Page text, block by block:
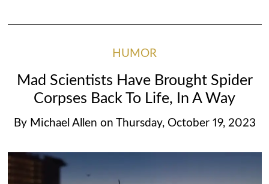
HUMOR
Mad Scientists Have Brought Spider
Corpses Back To Life, In A Way
By Michael Allen on Thursday, October 19, 2023